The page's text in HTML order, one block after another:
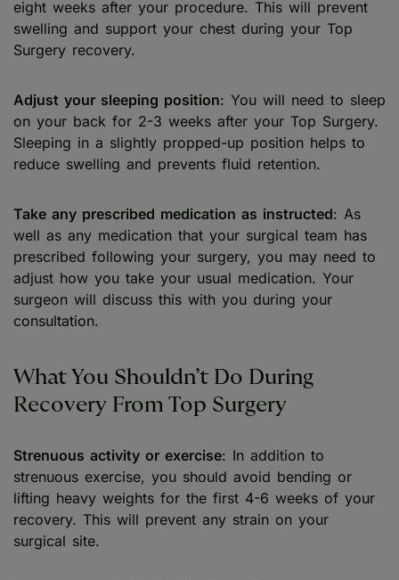
eight weeks after your procedure. This will prevent
swelling and support your chest during your Top
Surgery recovery.
Adjust your sleeping position: You will need to sleep
on your back for 2-3 weeks after your Top Surgery.
Sleeping in a slightly propped-up position helps to
reduce swelling and prevents fluid retention.
Take any prescribed medication as instructed: As
well as any medication that your surgical team has
prescribed following your surgery, you may need to
adjust how you take your usual medication. Your
surgeon will discuss this with you during your
consultation.
What You Shouldn’t Do During
Recovery From Top Surgery
Strenuous activity or exercise: In addition to
strenuous exercise, you should avoid bending or
lifting heavy weights for the first 4-6 weeks of your
recovery. This will prevent any strain on your
surgical site.